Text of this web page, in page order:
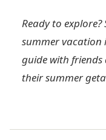
Ready to
summer vacation
guide with
their summer